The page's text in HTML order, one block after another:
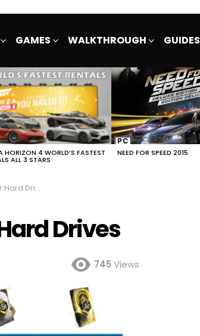
GAMES WALKTHROUGH GUIDES
HORIZON 4 WORLD’S FASTEST
ALL 3 STARS
NEED FOR SPEED 2015
Drives
Drives
745 Views